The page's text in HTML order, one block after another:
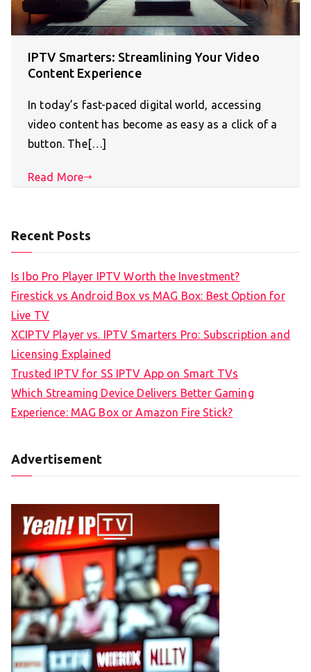
IPTV Smarters: Streamlining Your Video
Content Experience
In today’s fast-paced digital world, accessing
video content has become as easy as a click of a
button. The[…]
Read More
Recent Posts
Is Ibo Pro Player IPTV Worth the Investment?
Firestick vs Android Box vs MAG Box: Best Option for
Live TV
XCIPTV Player vs. IPTV Smarters Pro: Subscription and
Licensing Explained
Trusted IPTV for SS IPTV App on Smart TVs
Which Streaming Device Delivers Better Gaming
Experience: MAG Box or Amazon Fire Stick?
Advertisement